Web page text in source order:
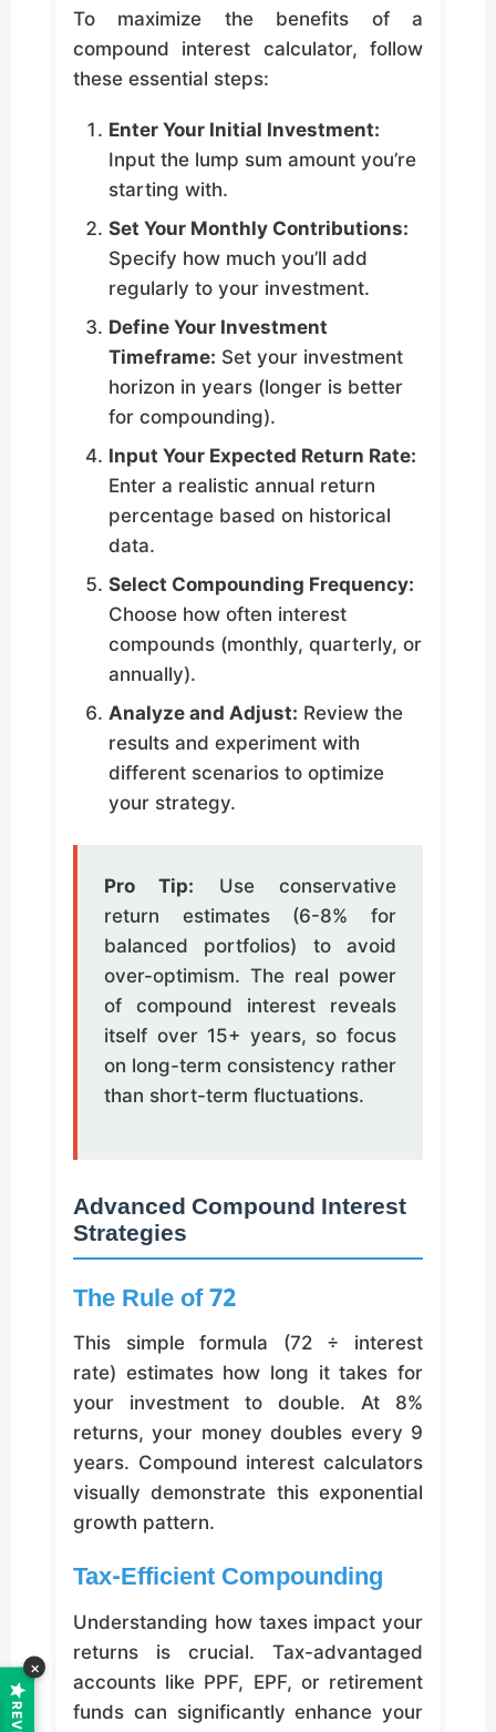
To maximize the benefits of a
compound interest calculator, follow
these essential steps:
Enter Your Initial Investment:
Input the lump sum amount you’re
starting with.
Set Your Monthly Contributions:
Specify how much you’ll add
regularly to your investment.
Define Your Investment
Timeframe: Set your investment
horizon in years (longer is better
for compounding).
Input Your Expected Return Rate:
Enter a realistic annual return
percentage based on historical
data.
Select Compounding Frequency:
Choose how often interest
compounds (monthly, quarterly, or
annually).
Analyze and Adjust: Review the
results and experiment with
different scenarios to optimize
your strategy.
Pro Tip: Use conservative
return estimates (6-8% for
balanced portfolios) to avoid
over-optimism. The real power
of compound interest reveals
itself over 15+ years, so focus
on long-term consistency rather
than short-term fluctuations.
Advanced Compound Interest
Strategies
The Rule of 72
This simple formula (72 ÷ interest
rate) estimates how long it takes for
your investment to double. At 8%
returns, your money doubles every 9
years. Compound interest calculators
visually demonstrate this exponential
growth pattern.
Tax-Efficient Compounding
Understanding how taxes impact your
returns is crucial. Tax-advantaged
accounts like PPF, EPF, or retirement
funds can significantly enhance your
×